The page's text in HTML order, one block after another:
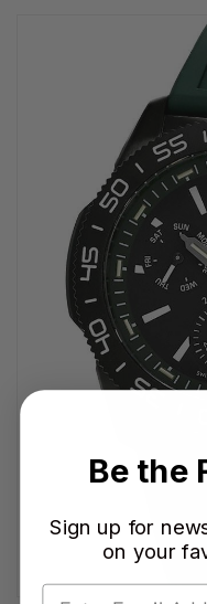
Be the
Sign up for
on your